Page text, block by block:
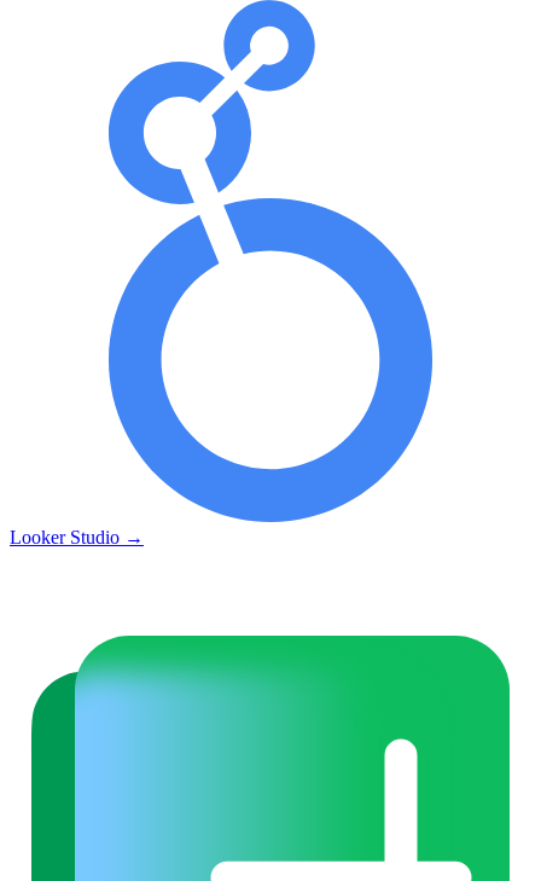
Looker Studio →